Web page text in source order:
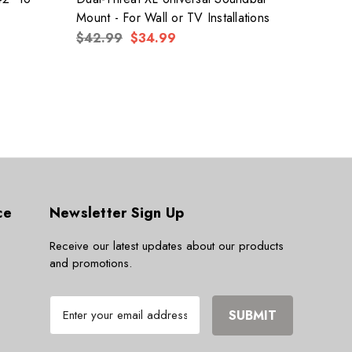
Mount - For Wall or TV Installations
$42.99 $34.99
Newsletter Sign Up
Receive our latest updates about our products
and promotions.
a